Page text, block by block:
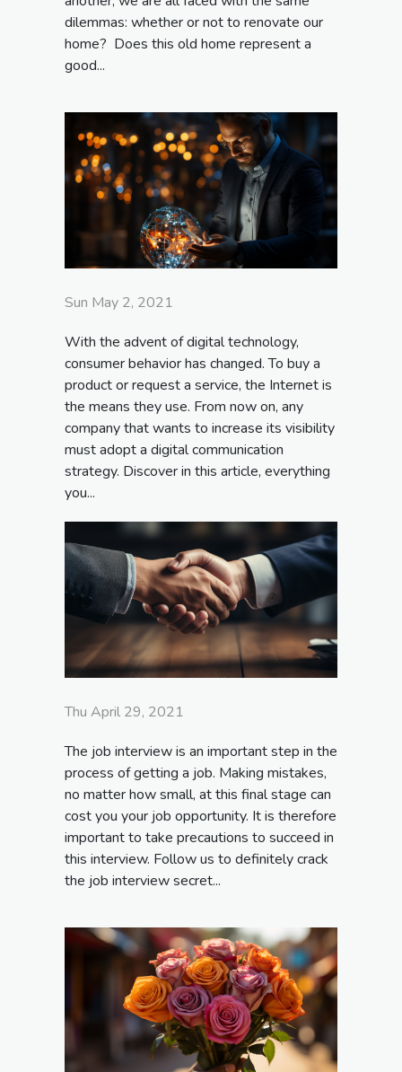
dilemmas: whether or not to renovate our
home? Does this old home represent a
good...
Sun May 2, 2021
With the advent of digital technology,
consumer behavior has changed. To buy a
product or request a service, the Internet is
the means they use. From now on, any
company that wants to increase its visibility
must adopt a digital communication
strategy. Discover in this article, everything
you...
Thu April 29, 2021
The job interview is an important step in the
process of getting a job. Making mistakes,
no matter how small, at this final stage can
cost you your job opportunity. It is therefore
important to take precautions to succeed in
this interview. Follow us to definitely crack
the job interview secret...